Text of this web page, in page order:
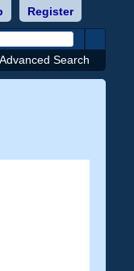
Register
Advanced Search